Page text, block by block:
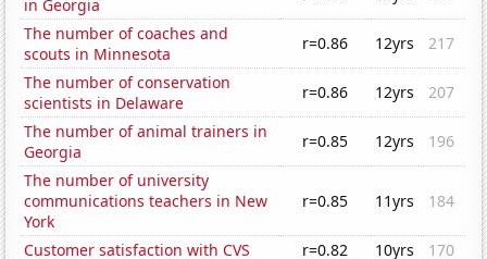
in Georgia
The number of coaches and
scouts in Minnesota
r=0.86 12yrs
217
The number of conservation
scientists in Delaware
r=0.86 12yrs
207
The number of animal trainers in
Georgia
r=0.85 12yrs
196
The number of university
communications teachers in New
York
r=0.85 11yrs 184
Customer satisfaction with CVS r=0.82 10yrs
170